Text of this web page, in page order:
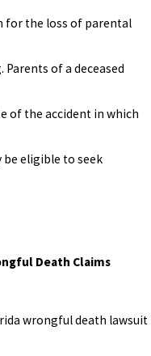
for the loss of parental
of a deceased
of the accident in which
be eligible to seek
Death Claims
wrongful death lawsuit